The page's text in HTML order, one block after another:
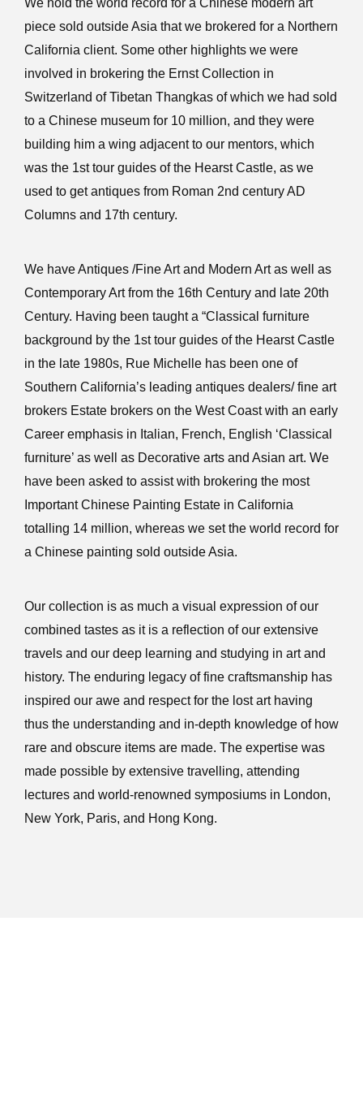
We hold the world record for a Chinese modern art
piece sold outside Asia that we brokered for a Northern
California client. Some other highlights we were
involved in brokering the Ernst Collection in
Switzerland of Tibetan Thangkas of which we had sold
to a Chinese museum for 10 million, and they were
building him a wing adjacent to our mentors, which
was the 1st tour guides of the Hearst Castle, as we
used to get antiques from Roman 2nd century AD
Columns and 17th century.
We have Antiques /Fine Art and Modern Art as well as
Contemporary Art from the 16th Century and late 20th
Century. Having been taught a “Classical furniture
background by the 1st tour guides of the Hearst Castle
in the late 1980s, Rue Michelle has been one of
Southern California’s leading antiques dealers/ fine art
brokers Estate brokers on the West Coast with an early
Career emphasis in Italian, French, English ‘Classical
furniture’ as well as Decorative arts and Asian art. We
have been asked to assist with brokering the most
Important Chinese Painting Estate in California
totalling 14 million, whereas we set the world record for
a Chinese painting sold outside Asia.
Our collection is as much a visual expression of our
combined tastes as it is a reflection of our extensive
travels and our deep learning and studying in art and
history. The enduring legacy of fine craftsmanship has
inspired our awe and respect for the lost art having
thus the understanding and in-depth knowledge of how
rare and obscure items are made. The expertise was
made possible by extensive travelling, attending
lectures and world-renowned symposiums in London,
New York, Paris, and Hong Kong.